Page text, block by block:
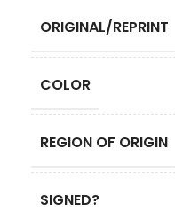
ORIGINAL/REPRINT
COLOR
REGION OF ORIGIN
SIGNED?